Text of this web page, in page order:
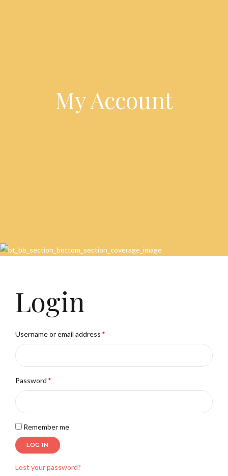
My Account
Login
Username or email address *
Password *
Remember me
LOG IN
Lost your password?